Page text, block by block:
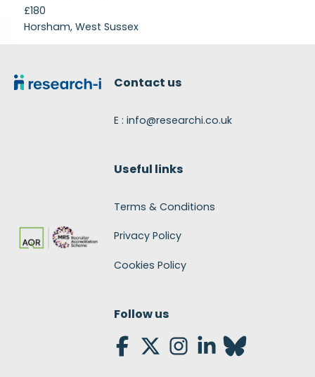
£180
Horsham, West Sussex
Contact us
E : info@researchi.co.uk
Useful links
Terms & Conditions
Privacy Policy
Cookies Policy
Follow us